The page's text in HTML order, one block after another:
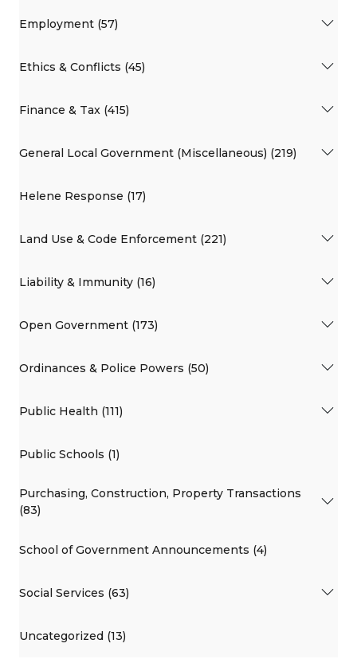
Employment (57)
Ethics & Conflicts (45)
Finance & Tax (415)
General Local Government (Miscellaneous) (219)
Helene Response (17)
Land Use & Code Enforcement (221)
Liability & Immunity (16)
Open Government (173)
Ordinances & Police Powers (50)
Public Health (111)
Public Schools (1)
Purchasing, Construction, Property Transactions
(83)
School of Government Announcements (4)
Social Services (63)
Uncategorized (13)